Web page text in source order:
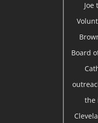
Joe
Board
the